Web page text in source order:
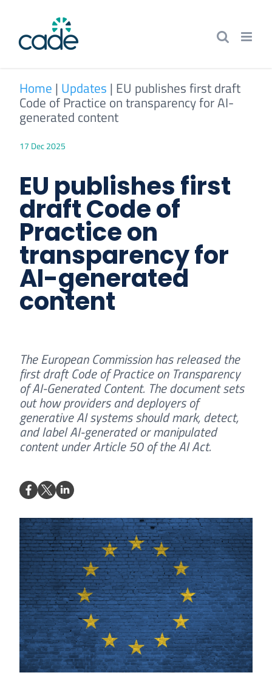
content
Home | Updates | EU publishes first draft
Code of Practice on transparency for AI-
generated content
17 Dec 2025
EU publishes first
draft Code of
Practice on
transparency for
AI-generated
content
The European Commission has released the
first draft Code of Practice on Transparency
of AI-Generated Content. The document sets
out how providers and deployers of
generative AI systems should mark, detect,
and label AI-generated or manipulated
content under Article 50 of the AI Act.